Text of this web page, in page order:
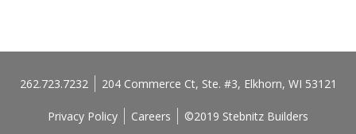
262.723.7232 204 Commerce Ct, Ste. #3, Elkhorn, WI 53121
Privacy Policy Careers ©2019 Stebnitz Builders